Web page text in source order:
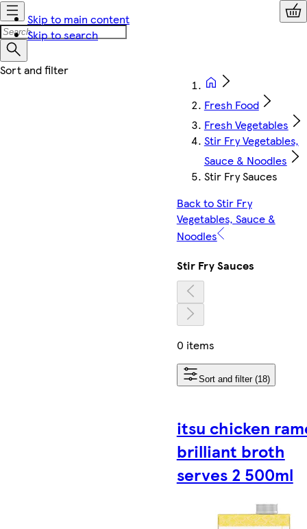
Skip to main content
Skip to search
Fresh Food
Fresh Vegetables
Stir Fry Vegetables,
Sauce & Noodles
Stir Fry Sauces
Back to Stir Fry
Vegetables, Sauce &
Noodles
Stir Fry Sauces
0 items
Sort and filter (18)
itsu chicken
brilliant broth
serves 2 500ml